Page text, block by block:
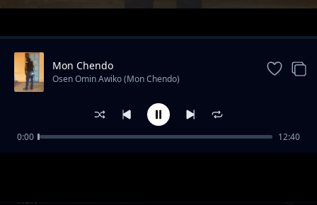
Trending
Ken
Mon Chendo
Osen Omin Awiko (Mon Chendo)
0:00 12:40